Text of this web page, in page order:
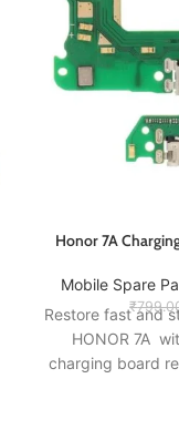
Honor 7A
Mobile Spare
₹
Restore fast and
HONOR 7A
charging board